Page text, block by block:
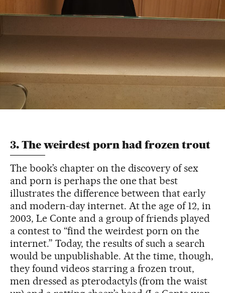
3. The weirdest porn had frozen trout
The book’s chapter on the discovery of sex
and porn is perhaps the one that best
illustrates the difference between that early
and modern-day internet. At the age of 12, in
2003, Le Conte and a group of friends played
a contest to “find the weirdest porn on the
internet.” Today, the results of such a search
would be unpublishable. At the time, though,
they found videos starring a frozen trout,
men dressed as pterodactyls (from the waist